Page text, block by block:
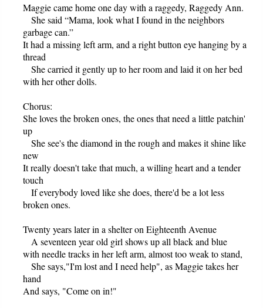
Maggie came home one day with a raggedy, Raggedy Ann.
She said “Mama, look what I found in the neighbors
garbage can.”
It had a missing left arm, and a right button eye hanging by a
thread
She carried it gently up to her room and laid it on her bed
with her other dolls.
Chorus:
She loves the broken ones, the ones that need a little patchin'
up
She see's the diamond in the rough and makes it shine like
new
It really doesn't take that much, a willing heart and a tender
touch
If everybody loved like she does, there'd be a lot less
broken ones.
Twenty years later in a shelter on Eighteenth Avenue
A seventeen year old girl shows up all black and blue
with needle tracks in her left arm, almost too weak to stand,
She says,"I'm lost and I need help", as Maggie takes her
hand
And says, "Come on in!"